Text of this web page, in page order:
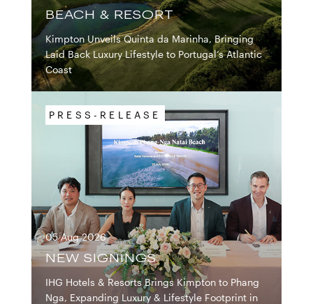
BEACH & RESORTKIMPTON UNVEILS
Kimpton Unveils Quinta da Marinha, Bringing
Laid Back Luxury Lifestyle to Portugal’s Atlantic
Coast
PRESS-RELEASE
05 Aug 2026
NEW SIGNINGSIHG HOTELS &
IHG Hotels & Resorts Brings Kimpton to Phang
Nga, Expanding Luxury & Lifestyle Footprint in